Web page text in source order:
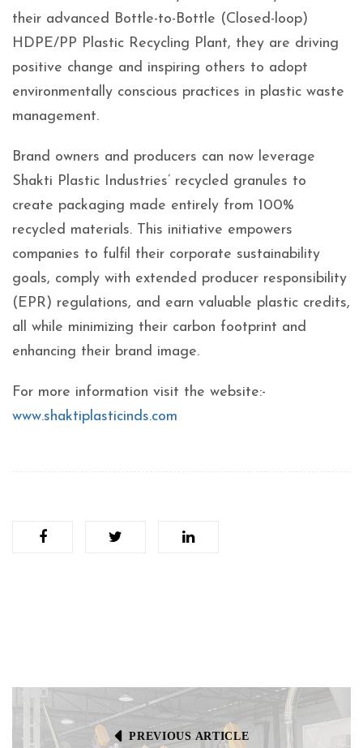
their advanced Bottle-to-Bottle (Closed-loop)
HDPE/PP Plastic Recycling Plant, they are driving
positive change and inspiring others to adopt
environmentally conscious practices in plastic waste
management.
Brand owners and producers can now leverage
Shakti Plastic Industries’ recycled granules to
create packaging made entirely from 100%
recycled materials. This initiative empowers
companies to fulfil their corporate sustainability
goals, comply with extended producer responsibility
(EPR) regulations, and earn valuable plastic credits,
all while minimizing their carbon footprint and
enhancing their brand image.
For more information visit the website:-
www.shaktiplasticinds.com
PREVIOUS ARTICLE